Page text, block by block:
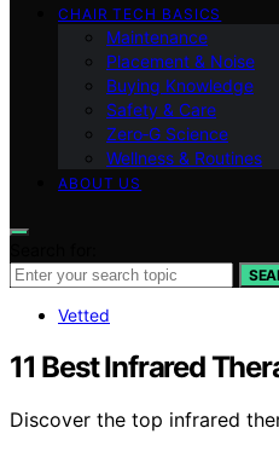
CHAIR TECH BASICS
Maintenance
Placement & Noise
Buying Knowledge
Safety & Care
Zero‑G Science
Wellness & Routines
ABOUT US
Vetted
11 Best Infrared
Discover the top infrared